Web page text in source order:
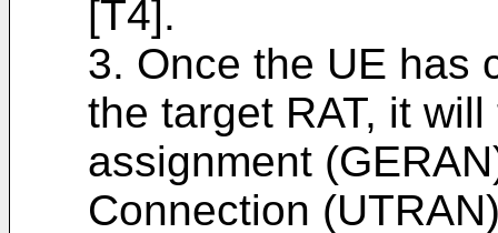
[T4].
3. Once the UE has
the target RAT, it
assignment
Connection